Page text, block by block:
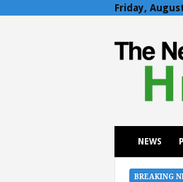
Friday,
h
NEWS
BREAKING